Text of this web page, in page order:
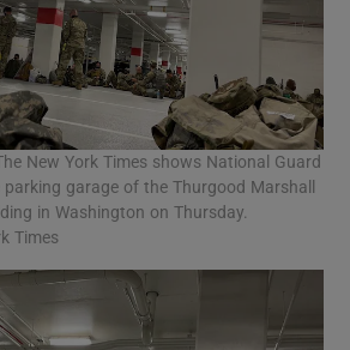
New York Times shows National Guard
garage of the Thurgood Marshall
in Washington on Thursday.
Times